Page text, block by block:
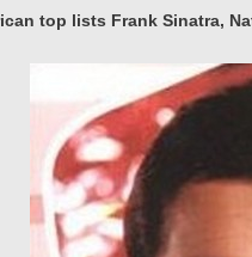
top lists Frank Sinatra,